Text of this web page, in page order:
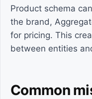
Product schema
the brand,
for pricing. This
between entities
Common